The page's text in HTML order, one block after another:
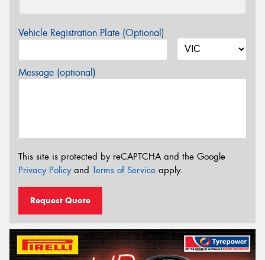
Vehicle Registration Plate (Optional)
Message (optional)
This site is protected by reCAPTCHA and the Google
Privacy Policyand Terms of Service apply.
Request Quote